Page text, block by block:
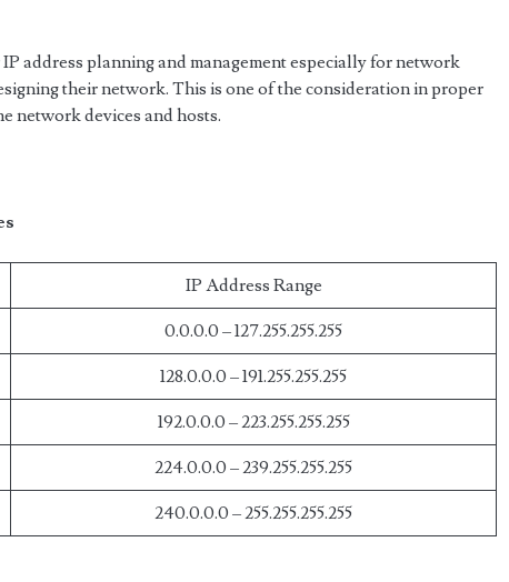
address planning and management especially for network
their network. This is one of the consideration in proper
network devices and hosts.
IP Address Range
0.0.0.0 – 127.255.255.255
128.0.0.0 – 191.255.255.255
192.0.0.0 – 223.255.255.255
224.0.0.0 – 239.255.255.255
240.0.0.0 – 255.255.255.255